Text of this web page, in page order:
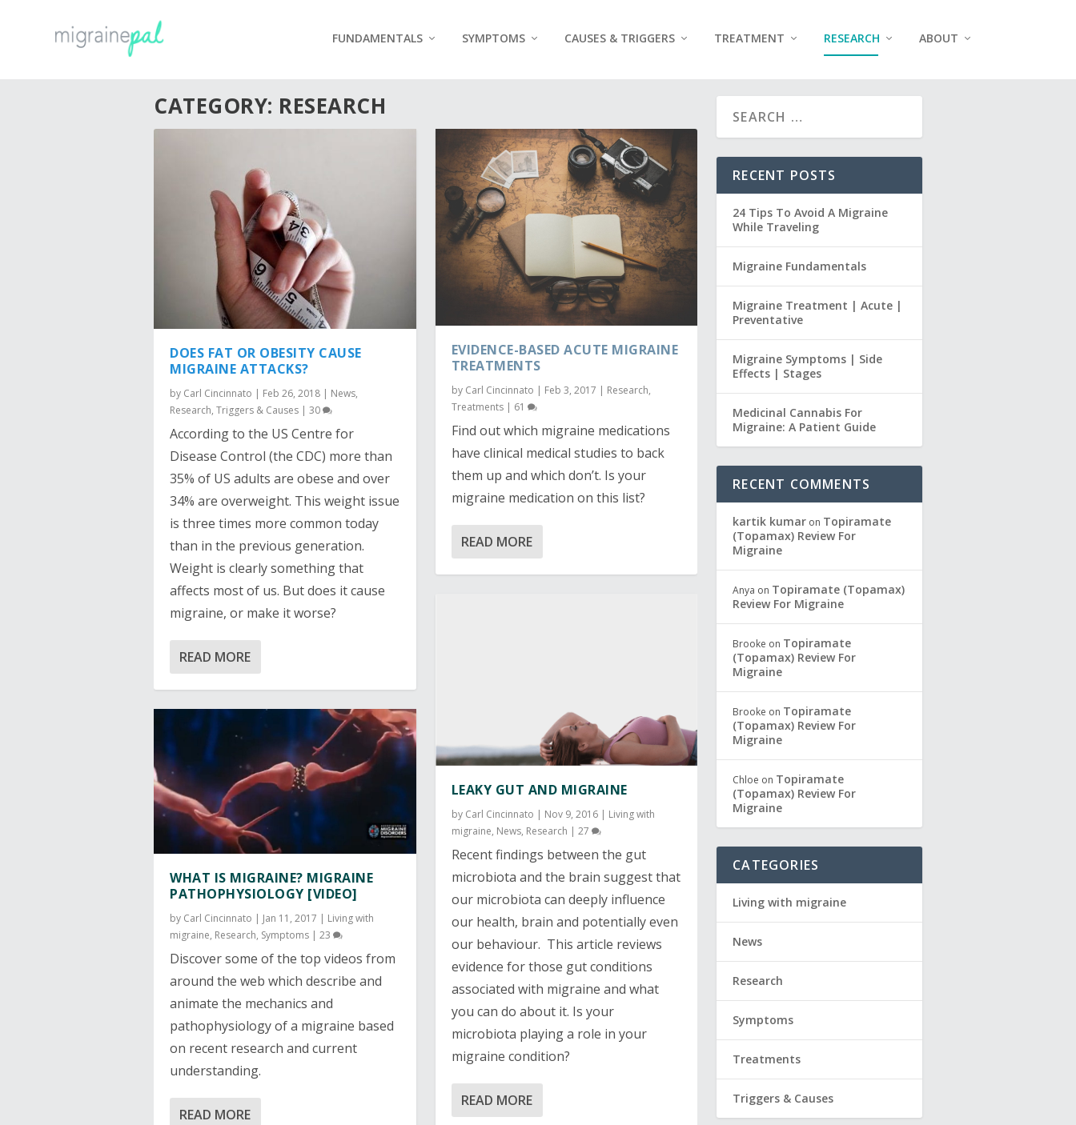
FUNDAMENTALS SYMPTOMS CAUSES & TRIGGERS TREATMENT RESEARCH ABOUT
CATEGORY: RESEARCH
DOES FAT OR OBESITY CAUSE
MIGRAINE ATTACKS?
by Carl Cincinnato | Feb 26, 2018 | News,
Research, Triggers & Causes | 30
According to the US Centre for
Disease Control (the CDC) more than
35% of US adults are obese and over
34% are overweight. This weight issue
is three times more common today
than in the previous generation.
Weight is clearly something that
affects most of us. But does it cause
migraine, or make it worse?
READ MORE
WHAT IS MIGRAINE? MIGRAINE
PATHOPHYSIOLOGY [VIDEO]
by Carl Cincinnato | Jan 11, 2017 | Living with
migraine, Research, Symptoms | 23
Discover some of the top videos from
around the web which describe and
animate the mechanics and
pathophysiology of a migraine based
on recent research and current
understanding.
READ MORE
EVIDENCE-BASED ACUTE MIGRAINE
TREATMENTS
by Carl Cincinnato | Feb 3, 2017 | Research,
Treatments| 61
Find out which migraine medications
have clinical medical studies to back
them up and which don’t. Is your
migraine medication on this list?
READ MORE
LEAKY GUT AND MIGRAINE
by Carl Cincinnato | Nov 9, 2016| Living with
migraine, News, Research | 27
Recent findings between the gut
microbiota and the brain suggest that
our microbiota can deeply influence
our health, brain and potentially even
our behaviour. This article reviews
evidence for those gut conditions
associated with migraine and what
you can do about it. Is your
microbiota playing a role in your
migraine condition?
READ MORE
RECENT POSTS
24 Tips To Avoid A Migraine
While Traveling
Migraine Fundamentals
Migraine Treatment | Acute |
Preventative
Migraine Symptoms | Side
Effects | Stages
Medicinal Cannabis For
Migraine: A Patient Guide
RECENT COMMENTS
kartik kumar on Topiramate
(Topamax) Review For
Migraine
Anya on Topiramate (Topamax)
Review For Migraine
Brooke on Topiramate
(Topamax) Review For
Migraine
Brooke on Topiramate
(Topamax) Review For
Migraine
Chloe on Topiramate
(Topamax) Review For
Migraine
CATEGORIES
Living with migraine
News
Research
Symptoms
Treatments
Triggers & Causes